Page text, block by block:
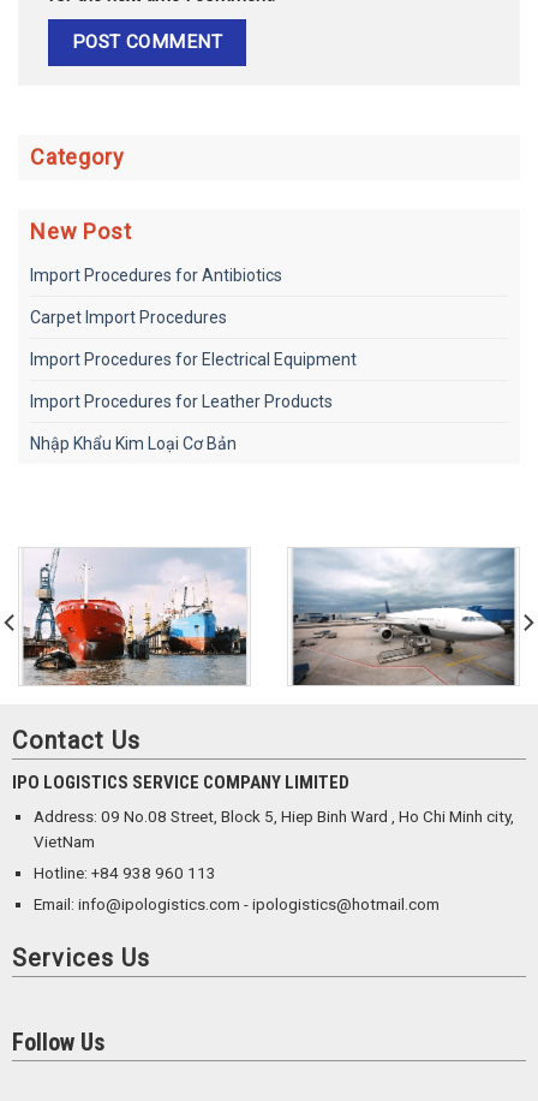
Category
New Post
Import Procedures for Antibiotics
Carpet Import Procedures
Import Procedures for Electrical Equipment
Import Procedures for Leather Products
Nhập Khẩu Kim Loại Cơ Bản
Contact Us
IPO LOGISTICS SERVICE COMPANY LIMITED
Address: 09 No.08 Street, Block 5, Hiep Binh Ward , Ho Chi Minh city,
VietNam
Hotline: +84 938 960 113
Email: info@ipologistics.com - ipologistics@hotmail.com
Services Us
Follow Us